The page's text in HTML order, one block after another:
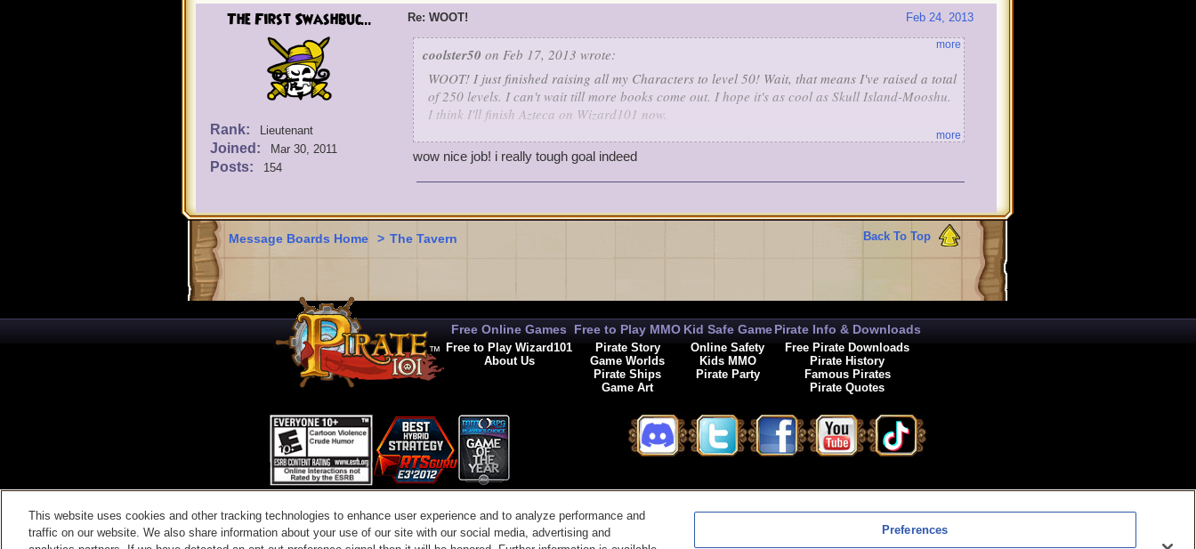
The First Swashbuc...
Rank: Lieutenant
Joined: Mar 30, 2011
Posts: 154
Feb 24, 2013
Re: WOOT!
coolster50 on Feb 17, 2013 wrote:
WOOT! I just finished raising all my Characters to level 50! Wait, that means I've raised a total
of 250 levels. I can't wait till more books come out. I hope it's as cool as Skull Island-Mooshu.
I think I'll finish Azteca on Wizard101 now.
Ruthless Luke Richardson Level 50
Bloody Felix Lawson Level 50
Merciless Valkoor Level 50
more
more
wow nice job! i really tough goal indeed
Back To Top
Message Boards Home > The Tavern
Free Online Games
Free to Play Wizard101
About Us
Free to Play MMO
Pirate Story
Game Worlds
Pirate Ships
Game Art
Kid Safe Game
Online Safety
Kids MMO
Pirate Party
Pirate Info & Downloads
Free Pirate Downloads
Pirate History
Famous Pirates
Pirate Quotes
Contact Us|Code of Conduct|Terms of Use|Privacy Policy|Legal Preferences
This website uses cookies and other tracking technologies to enhance user experience and to analyze performance and
traffic on our website. We also share information about your use of our site with our social media, advertising and
Preferences